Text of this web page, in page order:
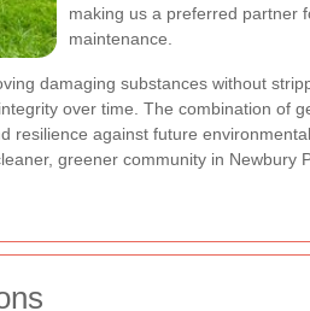
making us a preferred partner
maintenance.
damaging substances without
over time. The combination of
against future
greener community in Newbury